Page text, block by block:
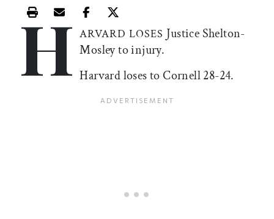
Print this article
Email this article
Share this article on Facebook
Share this article on X
H ARVARD LOSES Justice Shelton-
Mosley to injury.
Harvard loses to Cornell 28-24.